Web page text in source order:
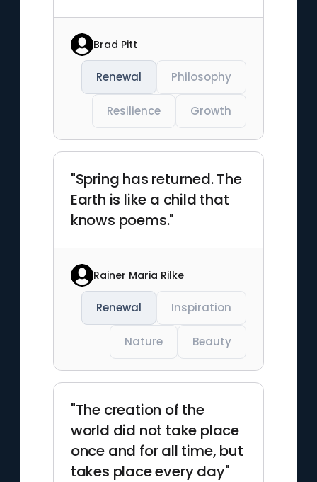
Brad Pitt
Renewal Philosophy
Resilience Growth
"Spring has returned. The
Earth is like a child that
knows poems."
Rainer Maria Rilke
Renewal Inspiration
Nature Beauty
"The creation of the
world did not take place
once and for all time, but
takes place every day"